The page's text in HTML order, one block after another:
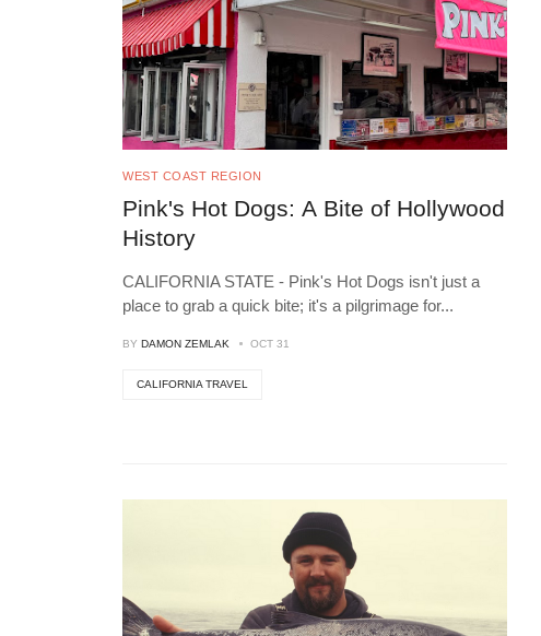
WEST COAST REGION
Pink's Hot Dogs: A Bite of Hollywood
History
CALIFORNIA STATE - Pink's Hot Dogs isn't just a
place to grab a quick bite; it's a pilgrimage for...
BY DAMON ZEMLAK OCT 31
CALIFORNIA TRAVEL